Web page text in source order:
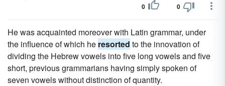
0 0
He was acquainted moreover with Latin grammar, under
the influence of which he resorted to the innovation of
dividing the Hebrew vowels into five long vowels and five
short, previous grammarians having simply spoken of
seven vowels without distinction of quantity.